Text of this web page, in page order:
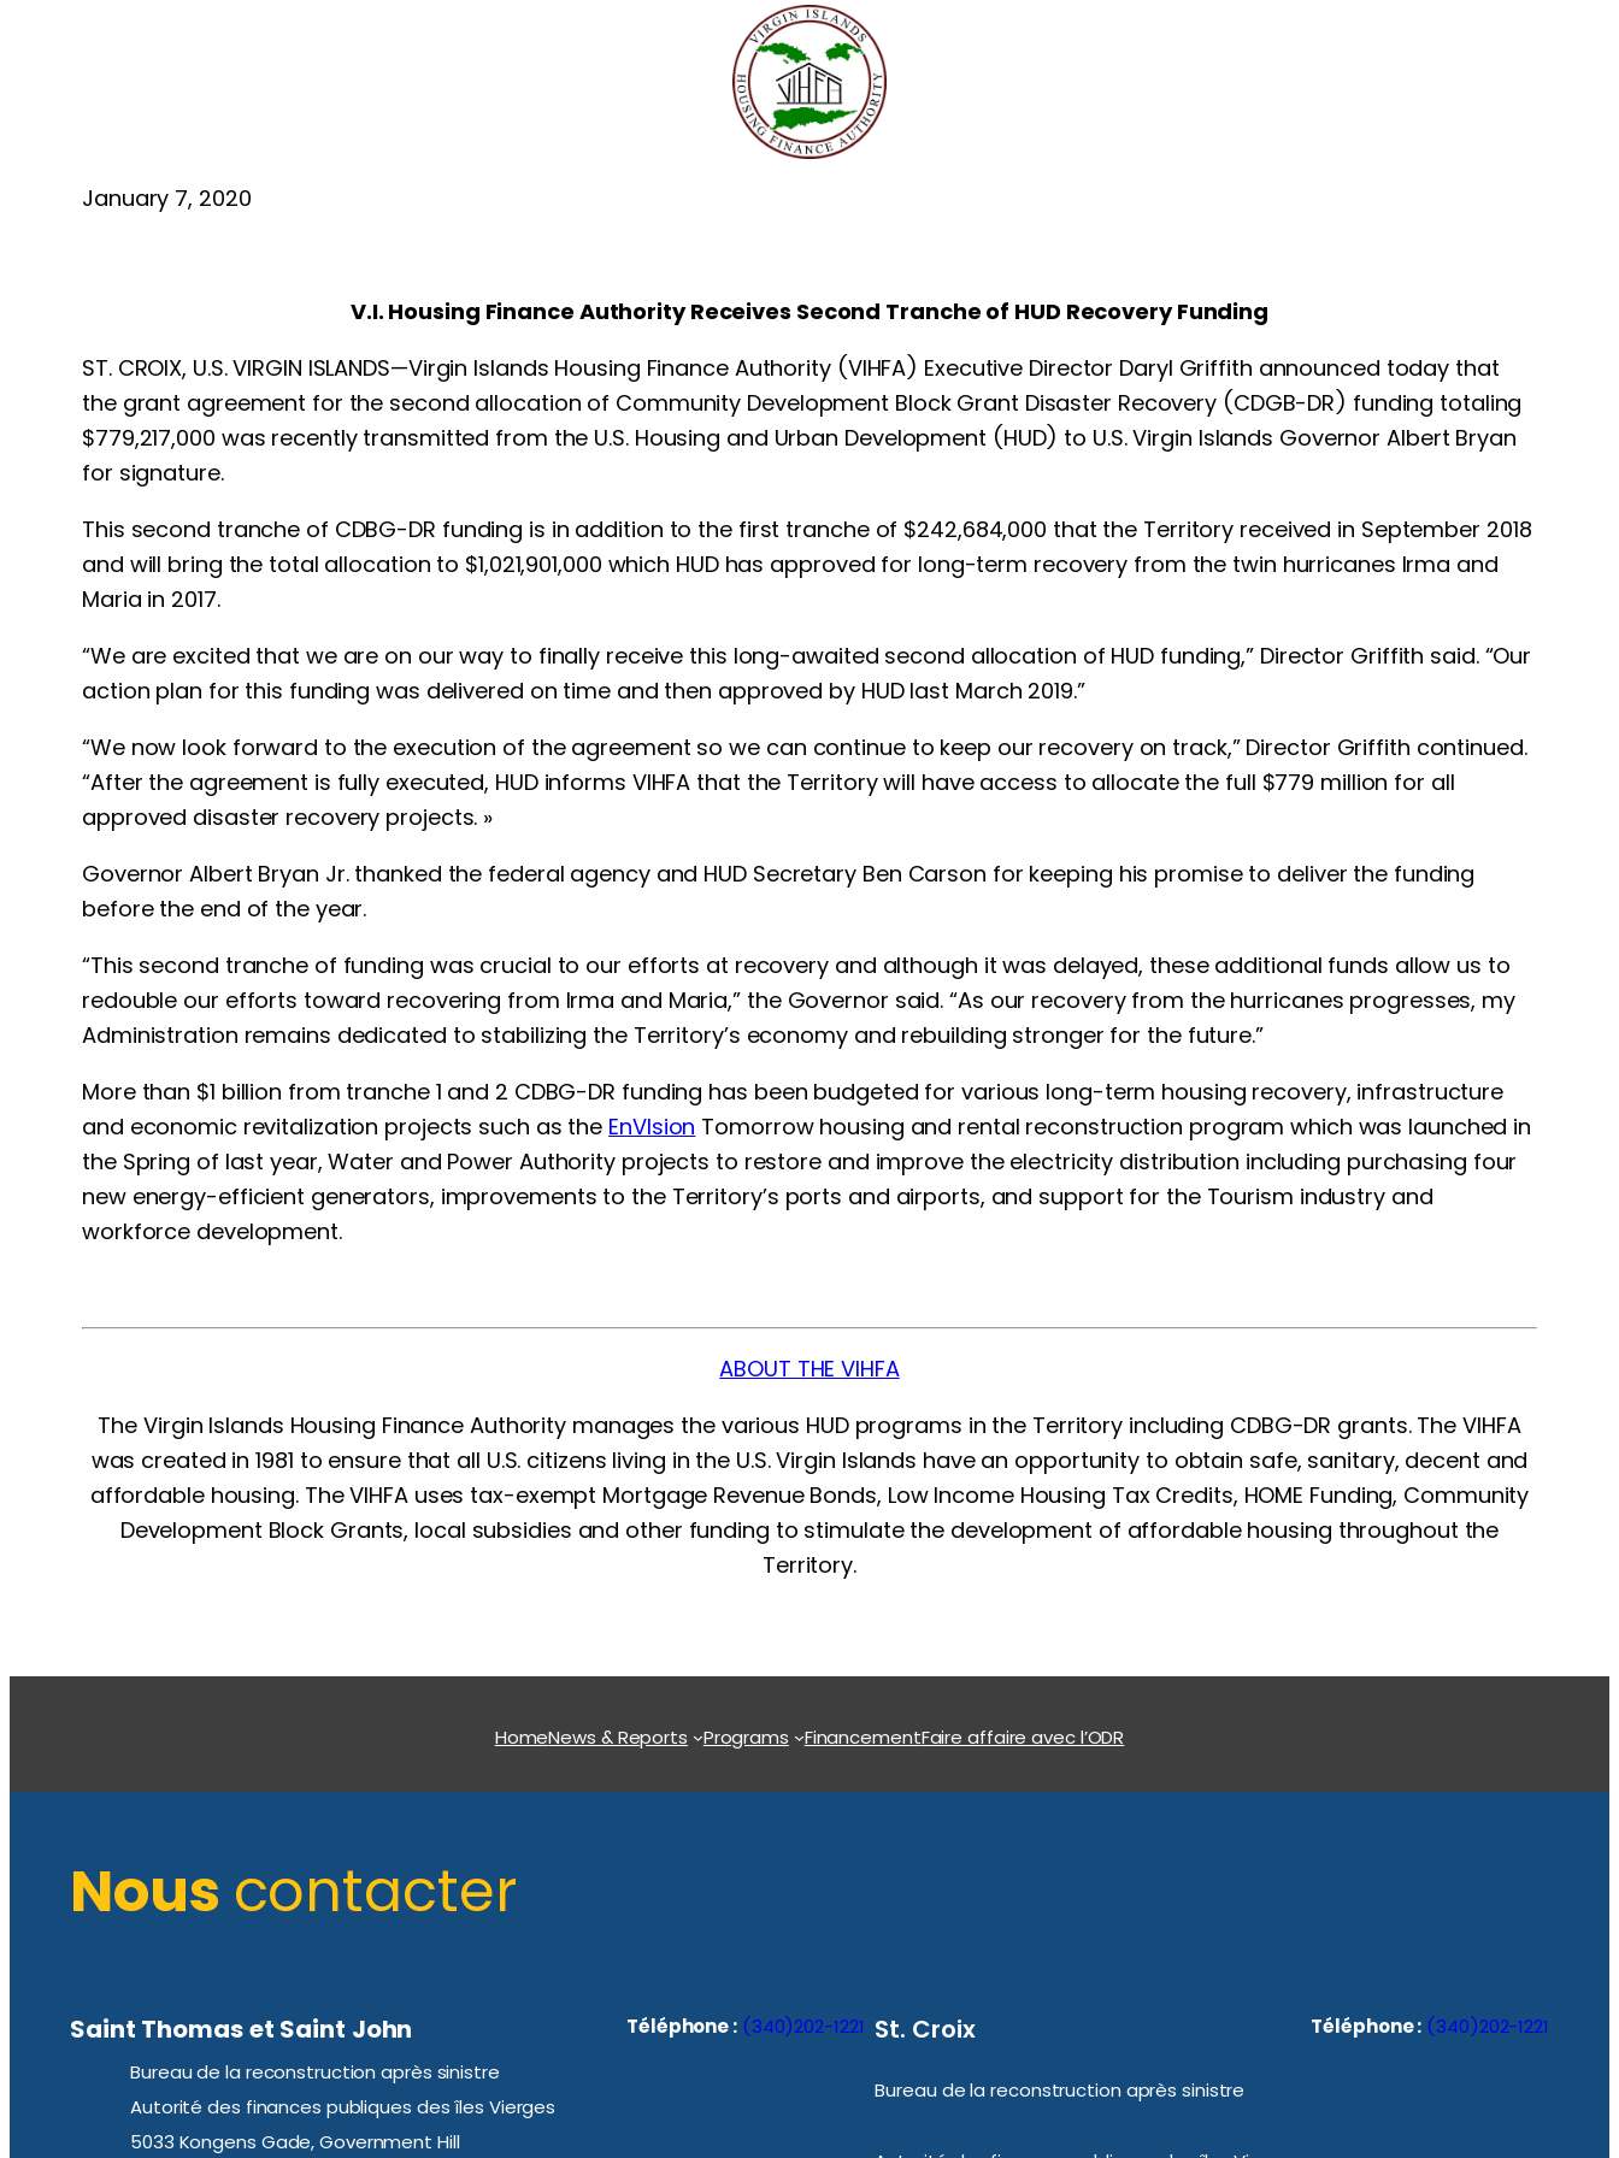
January 7, 2020
V.I. Housing Finance Authority Receives Second Tranche of HUD Recovery Funding
ST. CROIX, U.S. VIRGIN ISLANDS—Virgin Islands Housing Finance Authority (VIHFA) Executive Director Daryl Griffith announced today that
the grant agreement for the second allocation of Community Development Block Grant Disaster Recovery (CDGB-DR) funding totaling
$779,217,000 was recently transmitted from the U.S. Housing and Urban Development (HUD) to U.S. Virgin Islands Governor Albert Bryan
for signature.
This second tranche of CDBG-DR funding is in addition to the first tranche of $242,684,000 that the Territory received in September 2018
and will bring the total allocation to $1,021,901,000 which HUD has approved for long-term recovery from the twin hurricanes Irma and
Maria in 2017.
“We are excited that we are on our way to finally receive this long-awaited second allocation of HUD funding,” Director Griffith said. “Our
action plan for this funding was delivered on time and then approved by HUD last March 2019.”
“We now look forward to the execution of the agreement so we can continue to keep our recovery on track,” Director Griffith continued.
“After the agreement is fully executed, HUD informs VIHFA that the Territory will have access to allocate the full $779 million for all
approved disaster recovery projects. »
Governor Albert Bryan Jr. thanked the federal agency and HUD Secretary Ben Carson for keeping his promise to deliver the funding
before the end of the year.
“This second tranche of funding was crucial to our efforts at recovery and although it was delayed, these additional funds allow us to
redouble our efforts toward recovering from Irma and Maria,” the Governor said. “As our recovery from the hurricanes progresses, my
Administration remains dedicated to stabilizing the Territory’s economy and rebuilding stronger for the future.”
More than $1 billion from tranche 1 and 2 CDBG-DR funding has been budgeted for various long-term housing recovery, infrastructure
and economic revitalization projects such as the EnVIsion Tomorrow housing and rental reconstruction program which was launched in
the Spring of last year, Water and Power Authority projects to restore and improve the electricity distribution including purchasing four
new energy-efficient generators, improvements to the Territory’s ports and airports, and support for the Tourism industry and
workforce development.
ABOUT THE VIHFA
The Virgin Islands Housing Finance Authority manages the various HUD programs in the Territory including CDBG-DR grants. The VIHFA
was created in 1981 to ensure that all U.S. citizens living in the U.S. Virgin Islands have an opportunity to obtain safe, sanitary, decent and
affordable housing. The VIHFA uses tax-exempt Mortgage Revenue Bonds, Low Income Housing Tax Credits, HOME Funding, Community
Development Block Grants, local subsidies and other funding to stimulate the development of affordable housing throughout the
Territory.
HomeNews & Reports Programs FinancementFaire affaire avec l’ODR
Nous contacter
Saint Thomas et Saint John
Bureau de la reconstruction après sinistre
Autorité des finances publiques des îles Vierges
5033 Kongens Gade, Government Hill
Téléphone : (340)202-1221 St. Croix
Bureau de la reconstruction après sinistre
Téléphone : (340)202-1221